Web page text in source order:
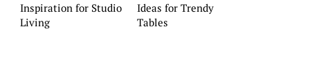
Inspiration for Studio
Living
Ideas for Trendy
Tables